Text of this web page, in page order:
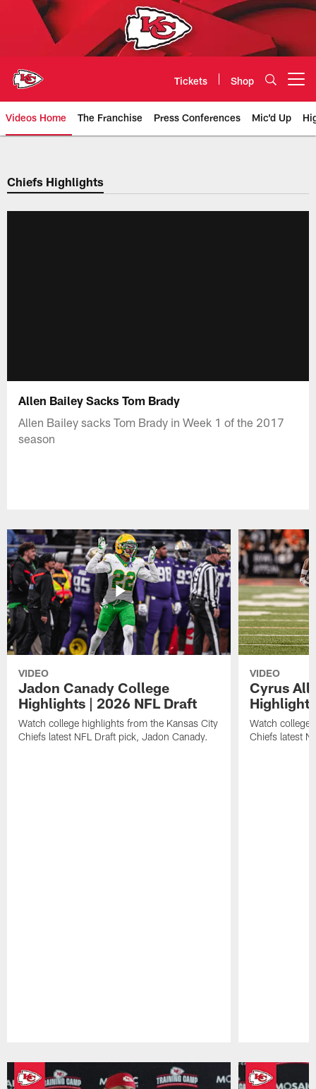
Tickets Shop
Videos Home The Franchise Press Conferences Mic'd Up
Chiefs Video | Kansas City
Chiefs Highlights
Allen Bailey Sacks Tom Brady
Allen Bailey sacks Tom Brady in Week 1 of the 2017
season
VIDEO
Jadon Canady College
Highlights | 2026 NFL Draft
Watch college highlights from the Kansas City
Chiefs latest NFL Draft pick, Jadon Canady.
VIDEO
Cyrus
Watch college
Chiefs latest